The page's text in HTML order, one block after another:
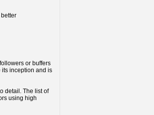
or buffers
its inception and is
detail. The list of
using high